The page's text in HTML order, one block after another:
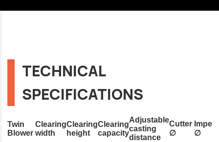
TECHNICAL
SPECIFICATIONS
Twin
Blower
Clearing
width
Clearing
height
Clearing
capacity
Adjustable
casting
distance
Cutter
∅
∅